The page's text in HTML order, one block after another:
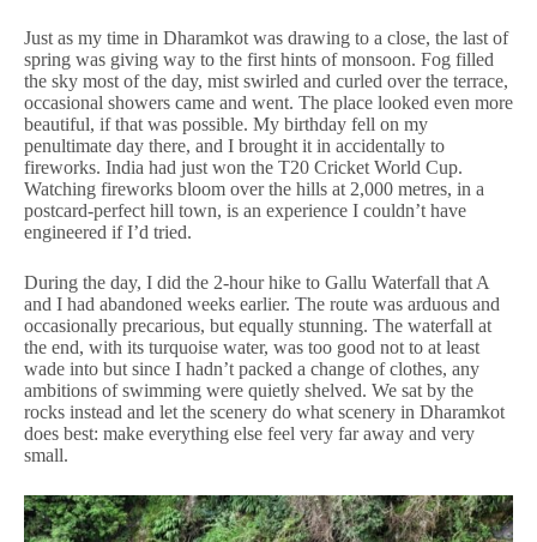
Just as my time in Dharamkot was drawing to a close, the last of
spring was giving way to the first hints of monsoon. Fog filled
the sky most of the day, mist swirled and curled over the terrace,
occasional showers came and went. The place looked even more
beautiful, if that was possible. My birthday fell on my
penultimate day there, and I brought it in accidentally to
fireworks. India had just won the T20 Cricket World Cup.
Watching fireworks bloom over the hills at 2,000 metres, in a
postcard-perfect hill town, is an experience I couldn’t have
engineered if I’d tried.
During the day, I did the 2-hour hike to Gallu Waterfall that A
and I had abandoned weeks earlier. The route was arduous and
occasionally precarious, but equally stunning. The waterfall at
the end, with its turquoise water, was too good not to at least
wade into but since I hadn’t packed a change of clothes, any
ambitions of swimming were quietly shelved. We sat by the
rocks instead and let the scenery do what scenery in Dharamkot
does best: make everything else feel very far away and very
small.